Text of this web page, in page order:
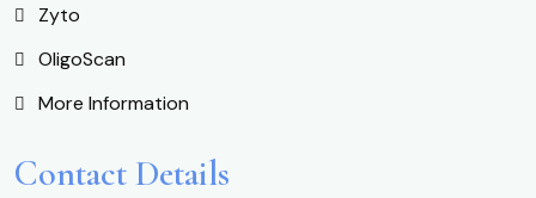
Zyto
OligoScan
More Information
Contact Details